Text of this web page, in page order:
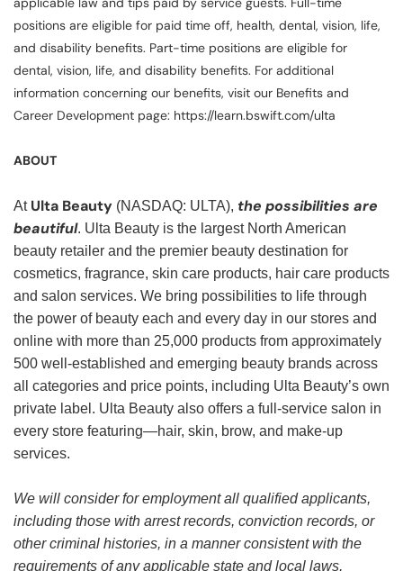
positions are eligible for paid time off, health, dental, vision, life,
and disability benefits. Part-time positions are eligible for
dental, vision, life, and disability benefits. For additional
information concerning our benefits, visit our Benefits and
Career Development page: https://learn.bswift.com/ulta
ABOUT
At Ulta Beauty (NASDAQ: ULTA), the possibilities are
beautiful. Ulta Beauty is the largest North American
beauty retailer and the premier beauty destination for
cosmetics, fragrance, skin care products, hair care products
and salon services. We bring possibilities to life through
the power of beauty each and every day in our stores and
online with more than 25,000 products from approximately
500 well-established and emerging beauty brands across
all categories and price points, including Ulta Beauty’s own
private label. Ulta Beauty also offers a full-service salon in
every store featuring—hair, skin, brow, and make-up
services.
We will consider for employment all qualified applicants,
including those with arrest records, conviction records, or
other criminal histories, in a manner consistent with the
requirements of any applicable state and local laws,